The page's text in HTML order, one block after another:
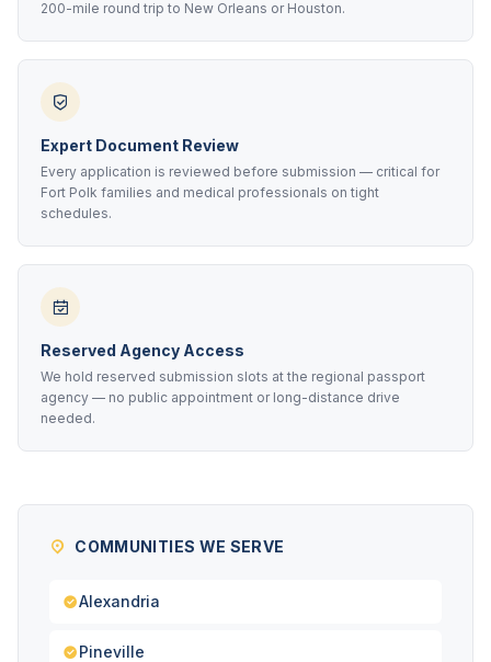
200-mile round trip to New Orleans or Houston.
Expert Document Review
Every application is reviewed before submission — critical for
Fort Polk families and medical professionals on tight
schedules.
Reserved Agency Access
We hold reserved submission slots at the regional passport
agency — no public appointment or long-distance drive
needed.
COMMUNITIES WE SERVE
Alexandria
Pineville